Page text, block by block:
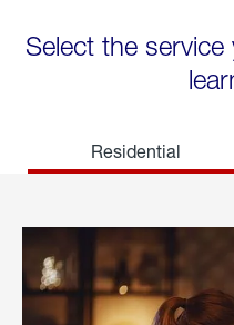
Select the
Residential